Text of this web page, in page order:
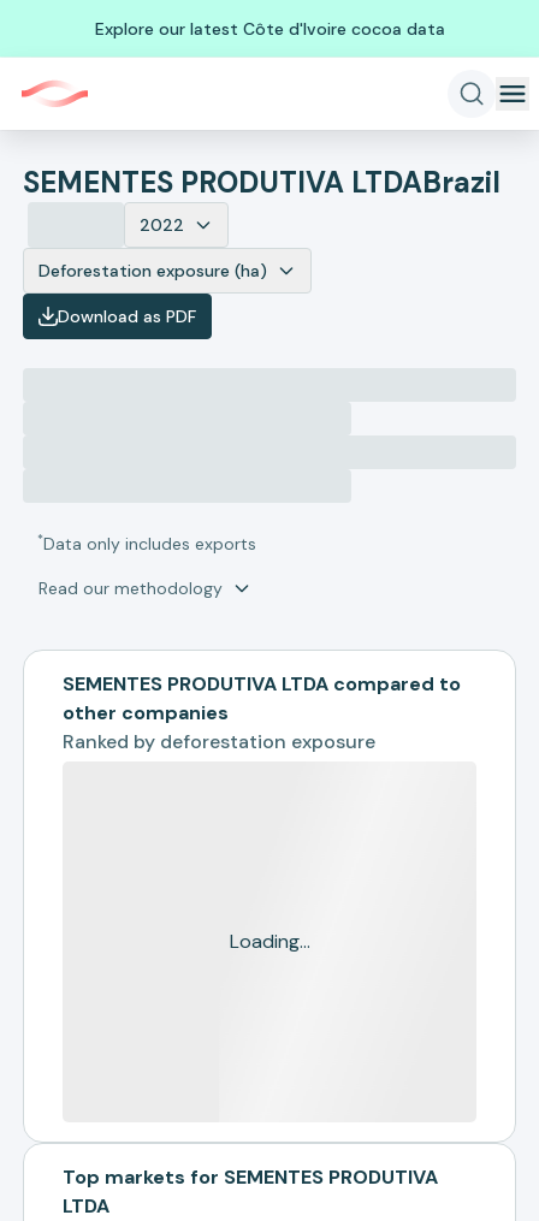
Explore our latest Côte d'Ivoire cocoa data
SEMENTES PRODUTIVA LTDABrazil
2022
Deforestation exposure (ha)
Download as PDF
*Data only includes exports
Read our methodology
SEMENTES PRODUTIVA LTDA compared to
other companies
Ranked by deforestation exposure
Loading...
Top markets for SEMENTES PRODUTIVA
LTDA